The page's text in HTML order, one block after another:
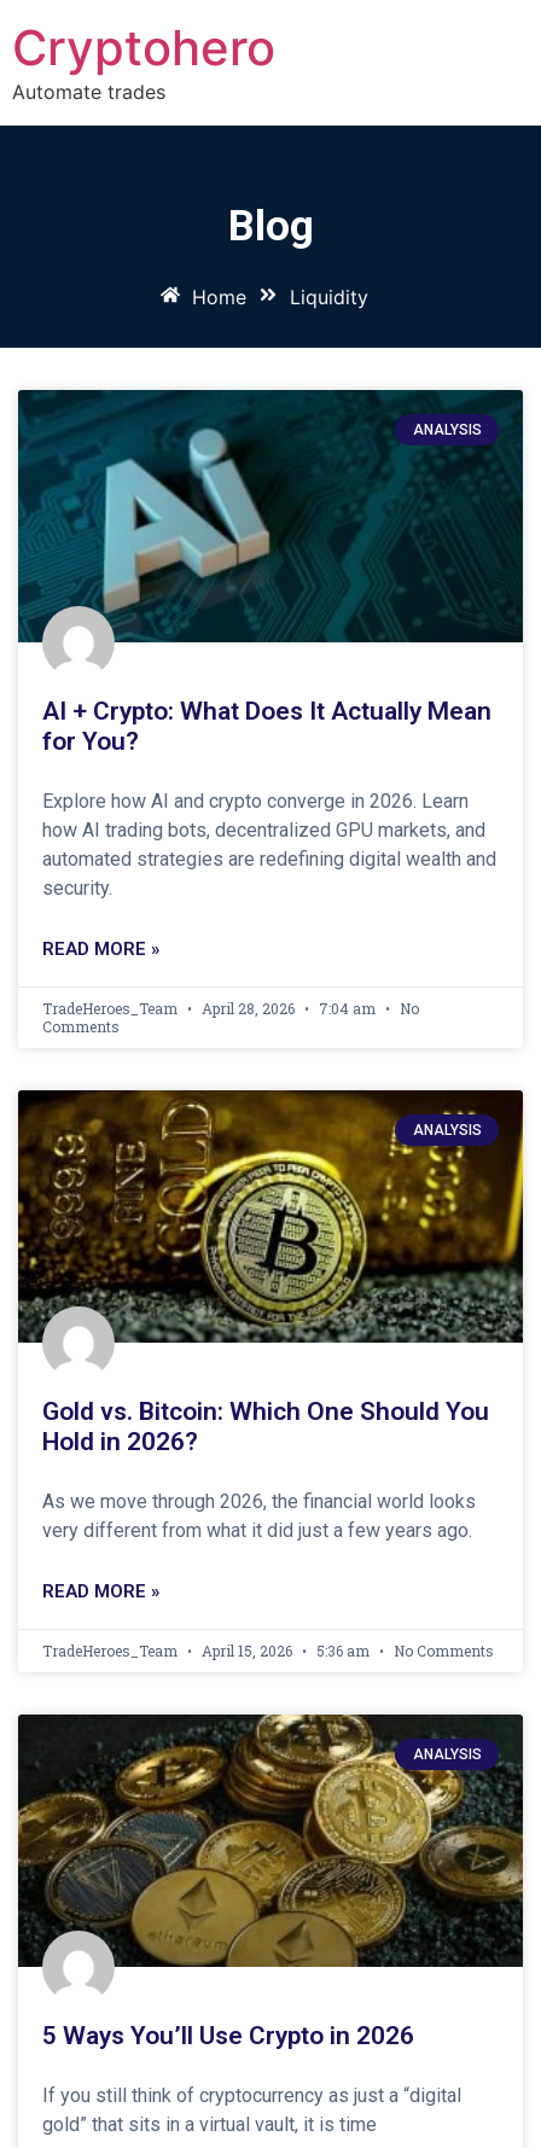
Cryptohero
Automate trades
Blog
Home Liquidity
ANALYSIS
AI + Crypto: What Does It Actually Mean
for You?
Explore how AI and crypto converge in 2026. Learn
how AI trading bots, decentralized GPU markets, and
automated strategies are redefining digital wealth and
security.
READ MORE »
TradeHeroes_Team April 28, 2026 7:04 am
No
Comments
ANALYSIS
Gold vs. Bitcoin: Which One Should You
Hold in 2026?
As we move through 2026, the financial world looks
very different from what it did just a few years ago.
READ MORE »
TradeHeroes_Team April 15, 2026 5:36 am No Comments
ANALYSIS
5 Ways You’ll Use Crypto in 2026
If you still think of cryptocurrency as just a “digital
gold” that sits in a virtual vault, it is time